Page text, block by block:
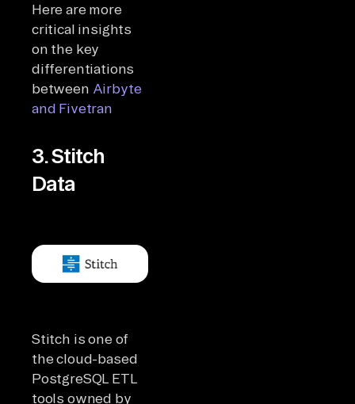
Here are more
critical insights
on the key
differentiations
between Airbyte
and Fivetran
3. Stitch
Data
Stitch is one of
the cloud-based
PostgreSQL ETL
tools owned by